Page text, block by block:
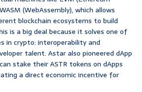
(WebAssembly), which allows
blockchain ecosystems to build
is a big deal because it solves one of
in crypto: interoperability and
talent. Astar also pioneered dApp
stake their ASTR tokens on dApps
a direct economic incentive for